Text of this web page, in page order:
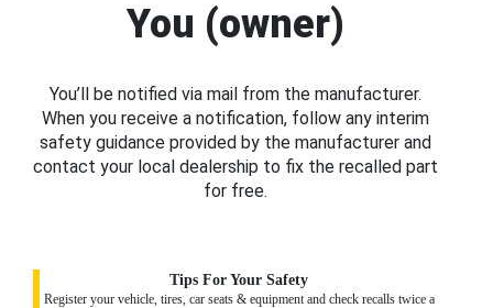
You (owner)
You’ll be notified via mail from the manufacturer.
When you receive a notification, follow any interim
safety guidance provided by the manufacturer and
contact your local dealership to fix the recalled part
for free.
Tips For Your Safety
Register your vehicle, tires, car seats & equipment and check recalls twice a